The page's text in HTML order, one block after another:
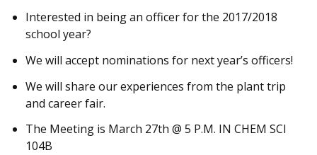
Interested in being an officer for the 2017/2018
school year?
We will accept nominations for next year’s officers!
We will share our experiences from the plant trip
and career fair.
The Meeting is March 27th @ 5 P.M. IN CHEM SCI
104B